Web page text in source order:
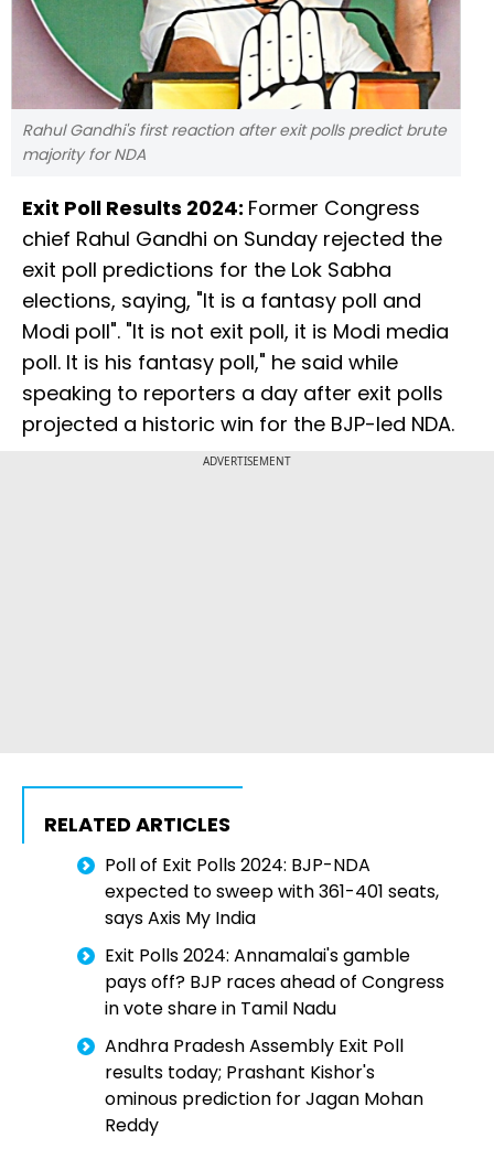
Rahul Gandhi's first reaction after exit polls predict brute
majority for NDA
Exit Poll Results 2024: Former Congress
chief Rahul Gandhi on Sunday rejected the
exit poll predictions for the Lok Sabha
elections, saying, "It is a fantasy poll and
Modi poll". "It is not exit poll, it is Modi media
poll. It is his fantasy poll," he said while
speaking to reporters a day after exit polls
projected a historic win for the BJP-led NDA.
ADVERTISEMENT
RELATED ARTICLES
Poll of Exit Polls 2024: BJP-NDA
expected to sweep with 361-401 seats,
says Axis My India
Exit Polls 2024: Annamalai's gamble
pays off? BJP races ahead of Congress
in vote share in Tamil Nadu
Andhra Pradesh Assembly Exit Poll
results today; Prashant Kishor's
ominous prediction for Jagan Mohan
Reddy